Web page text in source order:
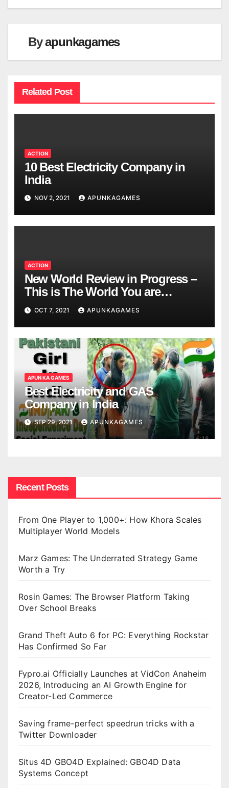
Byapunkagames
Related Post
ACTION
10 Best Electricity Company in
India
NOV 2, 2021 APUNKAGAMES
ACTION
New World Review in Progress –
This is The World You are
Looking
OCT 7, 2021 APUNKAGAMES
APUN KA GAMES
Best Electricity and GAS
Company in India
SEP 29, 2021 APUNKAGAMES
Recent Posts
From One Player to 1,000+: How Khora Scales
Multiplayer World Models
Marz Games: The Underrated Strategy Game
Worth a Try
Rosin Games: The Browser Platform Taking
Over School Breaks
Grand Theft Auto 6 for PC: Everything Rockstar
Has Confirmed So Far
Fypro.ai Officially Launches at VidCon Anaheim
2026, Introducing an AI Growth Engine for
Creator-Led Commerce
Saving frame-perfect speedrun tricks with a
Twitter Downloader
Situs 4D GBO4D Explained: GBO4D Data
Systems Concept